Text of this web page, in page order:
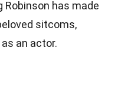
Robinson has made
sitcoms,
an actor.